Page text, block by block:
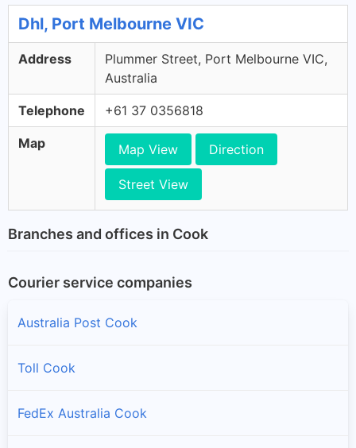
Dhl, Port Melbourne VIC
Address
Plummer Street, Port Melbourne VIC,
Australia
Telephone +61 37 0356818
Map Map View Direction
Street View
Branches and offices in Cook
Courier service companies
Australia Post Cook
Toll Cook
FedEx Australia Cook